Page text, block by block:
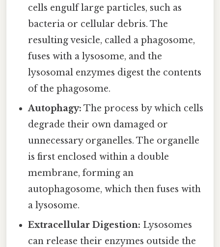
cells engulf large particles, such as
bacteria or cellular debris. The
resulting vesicle, called a phagosome,
fuses with a lysosome, and the
lysosomal enzymes digest the contents
of the phagosome.
Autophagy: The process by which cells
degrade their own damaged or
unnecessary organelles. The organelle
is first enclosed within a double
membrane, forming an
autophagosome, which then fuses with
a lysosome.
Extracellular Digestion: Lysosomes
can release their enzymes outside the